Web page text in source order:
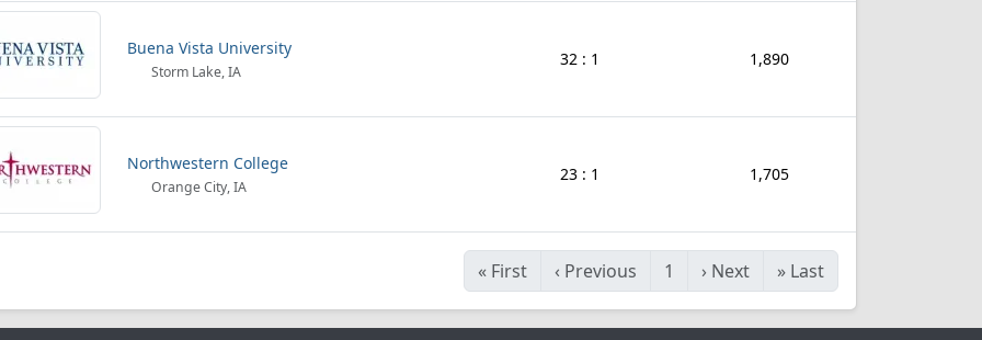
Buena Vista University
Storm Lake, IA
32 : 1 1,890
Northwestern College
Orange City, IA
23 : 1 1,705
« First ‹ Previous 1 › Next » Last